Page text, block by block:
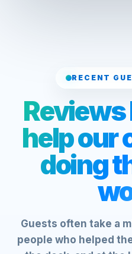
RECENT
Reviews
help our
doing
Guests often take a
people who helped